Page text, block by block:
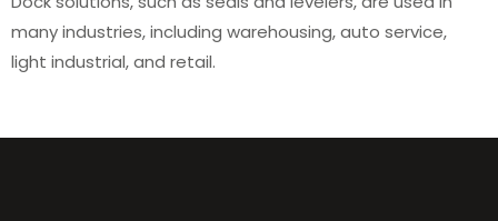
many industries, including warehousing, auto service,
light industrial, and retail.